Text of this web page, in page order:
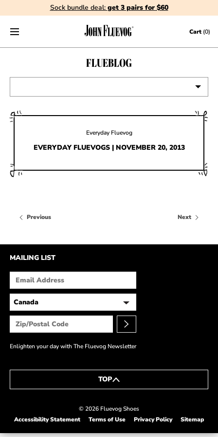
Skip to contentSock bundle deal: get 3 pairs for $60
Cart (0)
FLUEBLOG
CONTESTS
IN THE MEDIA
SHOE STORIES BY JOHN
WAY BACK WEDNESDAY
Everyday Fluevog
EVERYDAY FLUEVOGS | NOVEMBER 20, 2013
Previous Next
MAILING LIST
Enlighten your day with The Fluevog Newsletter
TOP
© 2026 Fluevog Shoes
Accessibility Statement
Terms of Use Privacy Policy Sitemap